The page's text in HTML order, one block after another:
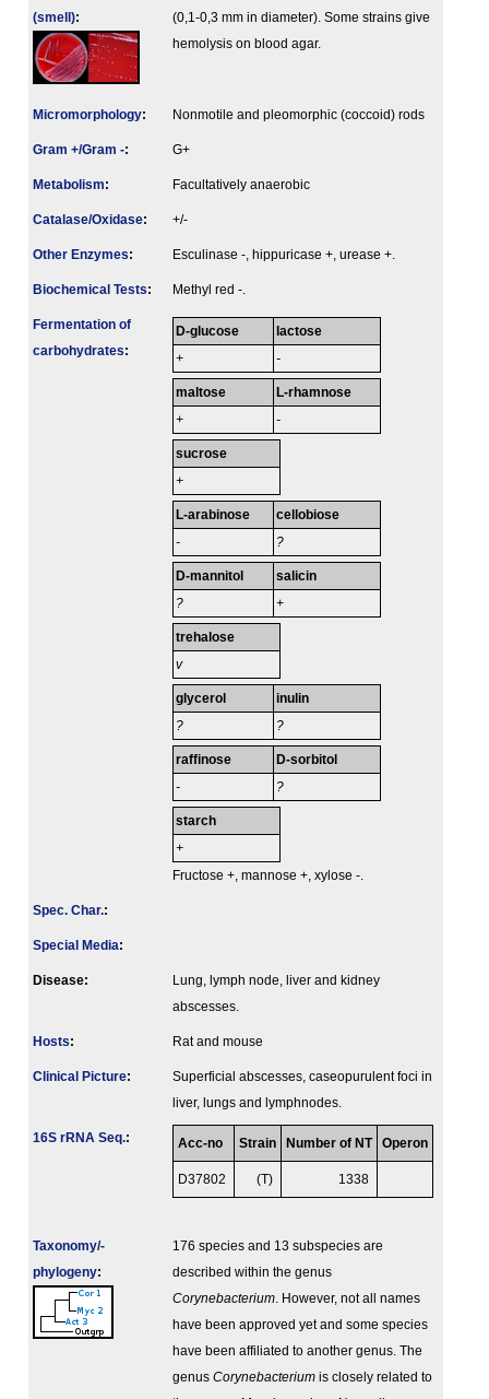
(smell):
(0,1-0,3 mm in diameter). Some strains give
hemolysis on blood agar.
Micromorphology: Nonmotile and pleomorphic (coccoid) rods
Gram +/Gram -: G+
Metabolism: Facultatively anaerobic
Catalase/Oxidase: +/-
Other Enzymes: Esculinase -, hippuricase +, urease +.
Biochemical Tests: Methyl red -.
Fermenta­tion of
carbo­hydrates:
D-glucose
+
lactose
-
maltose
+
L-rhamnose
-
sucrose
+
L-arabinose
-
cellobiose
?
D-mannitol
?
salicin
+
trehalose
v
glycerol
?
inulin
?
raffinose
-
D-sorbitol
?
starch
+
Fructose +, mannose +, xylose -.
Spec. Char.:
Special Media:
Disease:
Lung, lymph node, liver and kidney
abscesses.
Hosts: Rat and mouse
Clinical Picture:
Superficial abscesses, caseopurulent foci in
liver, lungs and lymphnodes.
16S rRNA Seq.: Acc-no Strain Number of NT Operon
D37802 (T) 1338
Taxonomy/­
phylogeny:
176 species and 13 subspecies are
described within the genus
Corynebacterium . However, not all names
have been approved yet and some species
have been affiliated to another genus. The
genus Corynebacterium is closely related to